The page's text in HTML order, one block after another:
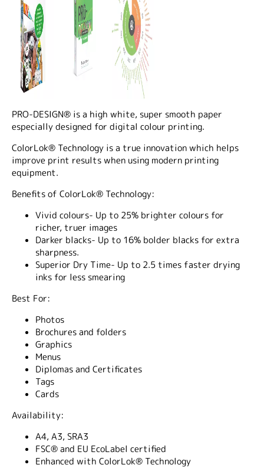
PRO-DESIGN® is a high white, super smooth paper
especially designed for digital colour printing.
ColorLok® Technology is a true innovation which helps
improve print results when using modern printing
equipment.
Benefits of ColorLok® Technology:
Vivid colours- Up to 25% brighter colours for
richer, truer images
Darker blacks- Up to 16% bolder blacks for extra
sharpness.
Superior Dry Time- Up to 2.5 times faster drying
inks for less smearing
Best For:
Photos
Brochures and folders
Graphics
Menus
Diplomas and Certificates
Tags
Cards
Availability:
A4, A3, SRA3
FSC® and EU EcoLabel certified
Enhanced with ColorLok® Technology